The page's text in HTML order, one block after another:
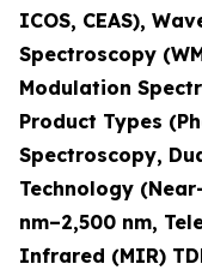
ICOS, CEAS),
Spectroscopy
Modulation
Product Types
Spectroscopy,
Technology
nm–2,500 nm,
Infrared (MIR)